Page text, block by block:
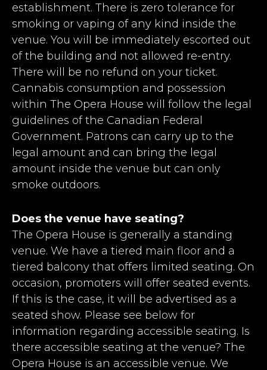
establishment. There is zero tolerance for
smoking or vaping of any kind inside the
venue. You will be immediately escorted out
of the building and not allowed re-entry.
There will be no refund on your ticket.
Cannabis consumption and possession
within The Opera House will follow the legal
guidelines of the Canadian Federal
Government. Patrons can carry up to the
legal amount and can bring the legal
amount inside the venue but can only
smoke outdoors.
Does the venue have seating?
The Opera House is generally a standing
venue. We have a tiered main floor and a
tiered balcony that offers limited seating. On
occasion, promoters will offer seated events.
If this is the case, it will be advertised as a
seated show. Please see below for
information regarding accessible seating. Is
there accessible seating at the venue? The
Opera House is an accessible venue. We